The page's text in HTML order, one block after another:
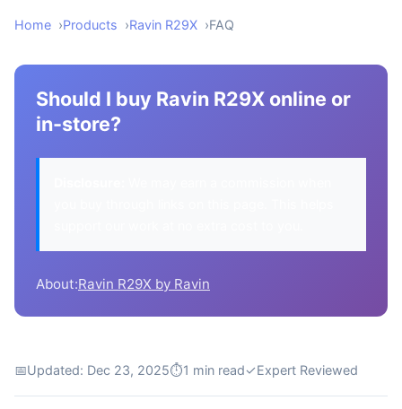
Home Products Ravin R29X FAQ
Should I buy Ravin R29X online or
in-store?
About:Ravin R29X by Ravin
📅Updated: Dec 23, 2025⏱1 min read✓Expert Reviewed